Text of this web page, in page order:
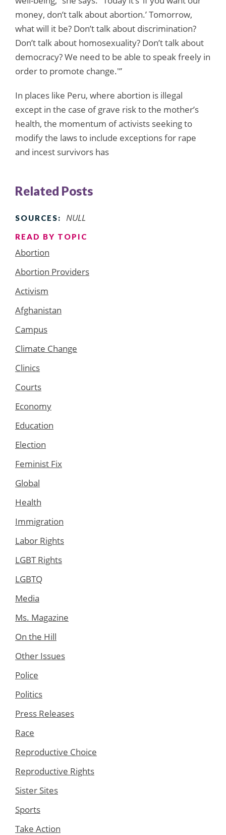
money, don’t talk about abortion.’ Tomorrow,
what will it be? Don’t talk about discrimination?
Don’t talk about homosexuality? Don’t talk about
democracy? We need to be able to speak freely in
order to promote change.'”
In places like Peru, where abortion is illegal
except in the case of grave risk to the mother’s
health, the momentum of activists seeking to
modify the laws to include exceptions for rape
and incest survivors has
Related Posts
SOURCES: NULL
READ BY TOPIC
Abortion
Abortion Providers
Activism
Afghanistan
Campus
Climate Change
Clinics
Courts
Economy
Education
Election
Feminist Fix
Global
Health
Immigration
Labor Rights
LGBT Rights
LGBTQ
Media
Ms. Magazine
On the Hill
Other Issues
Police
Politics
Press Releases
Race
Reproductive Choice
Reproductive Rights
Sister Sites
Sports
Take Action